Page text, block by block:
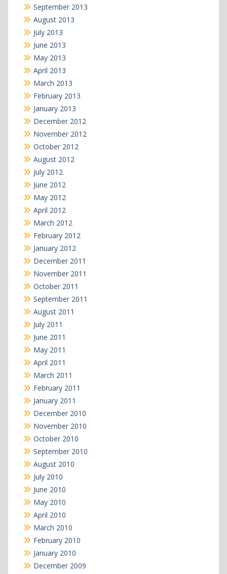
September 2013
August 2013
July 2013
June 2013
May 2013
April 2013
March 2013
February 2013
January 2013
December 2012
November 2012
October 2012
August 2012
July 2012
June 2012
May 2012
April 2012
March 2012
February 2012
January 2012
December 2011
November 2011
October 2011
September 2011
August 2011
July 2011
June 2011
May 2011
April 2011
March 2011
February 2011
January 2011
December 2010
November 2010
October 2010
September 2010
August 2010
July 2010
June 2010
May 2010
April 2010
March 2010
February 2010
January 2010
December 2009